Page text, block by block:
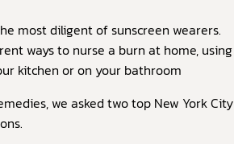
most diligent of sunscreen wearers.
ways to nurse a burn at home, using
kitchen or on your bathroom
we asked two top New York City